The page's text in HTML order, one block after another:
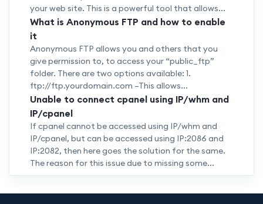
your web site. This is a powerful tool that allows...
What is Anonymous FTP and how to enable
it
Anonymous FTP allows you and others that you
give permission to, to access your “public_ftp”
folder. There are two options available: 1.
ftp://ftp.yourdomain.com –This allows...
Unable to connect cpanel using IP/whm and
IP/cpanel
If cpanel cannot be accessed using IP/whm and
IP/cpanel, but can be accessed using IP:2086 and
IP:2082, then here goes the solution for the same.
The reason for this issue due to missing some...